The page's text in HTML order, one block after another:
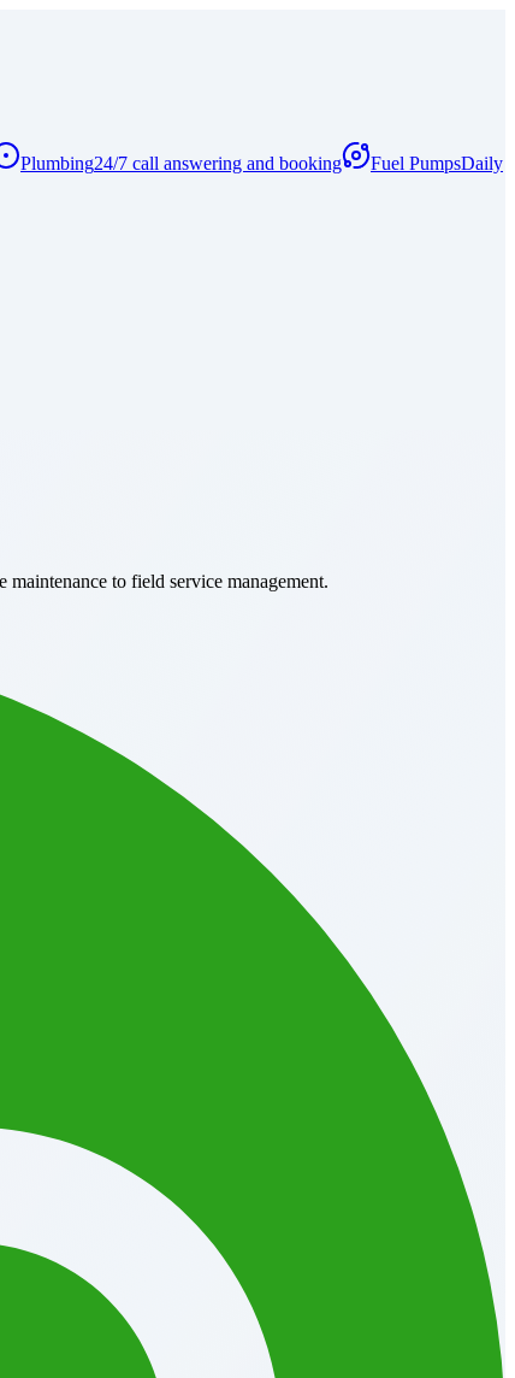
Plumbing24/7 call answering and booking Fuel PumpsDaily
to field service management.